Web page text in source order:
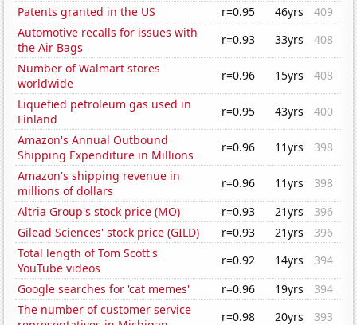
Patents granted in the US
r=0.95 46yrs
409
Automotive recalls for issues with
the Air Bags
r=0.93 33yrs
408
Number of Walmart stores
worldwide
r=0.96 15yrs
408
Liquefied petroleum gas used in
Finland
r=0.95 43yrs
400
Amazon's Annual Outbound
Shipping Expenditure in Millions
r=0.96 11yrs
398
Amazon's shipping revenue in
millions of dollars
r=0.96 11yrs
398
Altria Group's stock price (MO)
r=0.93 21yrs
396
Gilead Sciences' stock price (GILD)
r=0.93 21yrs
396
Total length of Tom Scott's
YouTube videos
r=0.92 14yrs
394
Google searches for 'cat memes'
r=0.96 19yrs
394
The number of customer service
r=0.98 20yrs 393